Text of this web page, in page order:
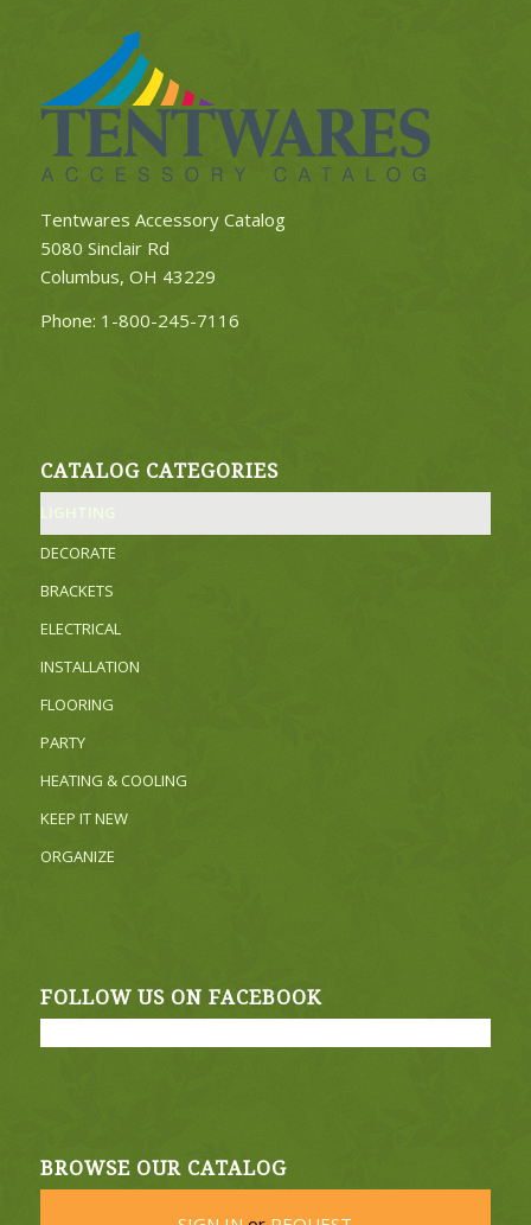
Tentwares Accessory Catalog
5080 Sinclair Rd
Columbus, OH 43229
Phone: 1-800-245-7116
CATALOG CATEGORIES
DECORATE
BRACKETS
ELECTRICAL
INSTALLATION
FLOORING
PARTY
HEATING & COOLING
KEEP IT NEW
ORGANIZE
FOLLOW US ON FACEBOOK
BROWSE OUR CATALOG